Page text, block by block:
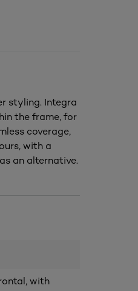
styling. Integra
the frame, for
coverage,
with a
an alternative.
with